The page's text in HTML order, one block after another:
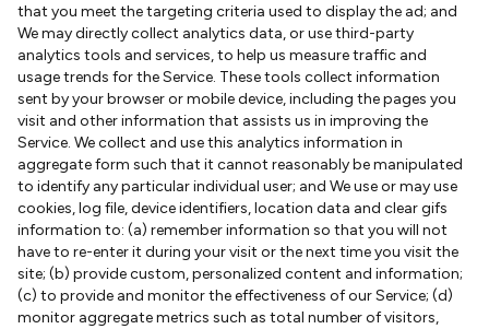
that you meet the targeting criteria used to display the ad; and
We may directly collect analytics data, or use third-party
analytics tools and services, to help us measure traffic and
usage trends for the Service. These tools collect information
sent by your browser or mobile device, including the pages you
visit and other information that assists us in improving the
Service. We collect and use this analytics information in
aggregate form such that it cannot reasonably be manipulated
to identify any particular individual user; and We use or may use
cookies, log file, device identifiers, location data and clear gifs
information to: (a) remember information so that you will not
have to re-enter it during your visit or the next time you visit the
site; (b) provide custom, personalized content and information;
(c) to provide and monitor the effectiveness of our Service; (d)
monitor aggregate metrics such as total number of visitors,